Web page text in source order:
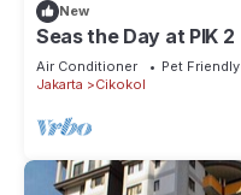
New
Seas the Day at PIK 2
Air Conditioner Pet Friendly
Jakarta
Cikokol